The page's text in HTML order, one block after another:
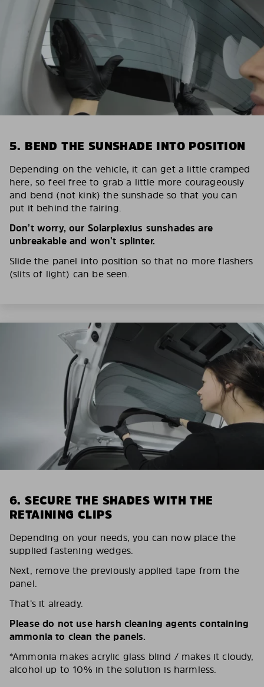
5. BEND THE SUNSHADE INTO POSITION
Depending on the vehicle, it can get a little cramped
here, so feel free to grab a little more courageously
and bend (not kink) the sunshade so that you can
put it behind the fairing.
Don’t worry, our Solarplexius sunshades are
unbreakable and won’t splinter.
Slide the panel into position so that no more flashers
(slits of light) can be seen.
6. SECURE THE SHADES WITH THE
RETAINING CLIPS
Depending on your needs, you can now place the
supplied fastening wedges.
Next, remove the previously applied tape from the
panel.
That’s it already.
Please do not use harsh cleaning agents containing
ammonia to clean the panels.
*Ammonia makes acrylic glass blind / makes it cloudy,
alcohol up to 10% in the solution is harmless.